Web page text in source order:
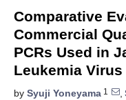
Comparative
Commercial
PCRs Used in
Leukemia Virus
by Syuji Yoneyama 1 ,